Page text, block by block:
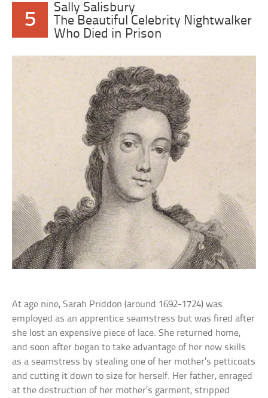
5
Sally Salisbury
The Beautiful Celebrity Nightwalker
Who Died in Prison
At age nine, Sarah Priddon (around 1692-1724) was
employed as an apprentice seamstress but was fired after
she lost an expensive piece of lace. She returned home,
and soon after began to take advantage of her new skills
as a seamstress by stealing one of her mother’s petticoats
and cutting it down to size for herself. Her father, enraged
at the destruction of her mother’s garment, stripped